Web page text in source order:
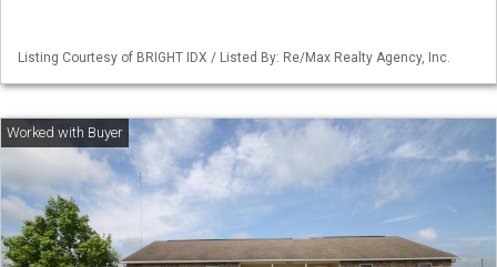
Listing Courtesy of BRIGHT IDX / Listed By: Re/Max Realty Agency, Inc.